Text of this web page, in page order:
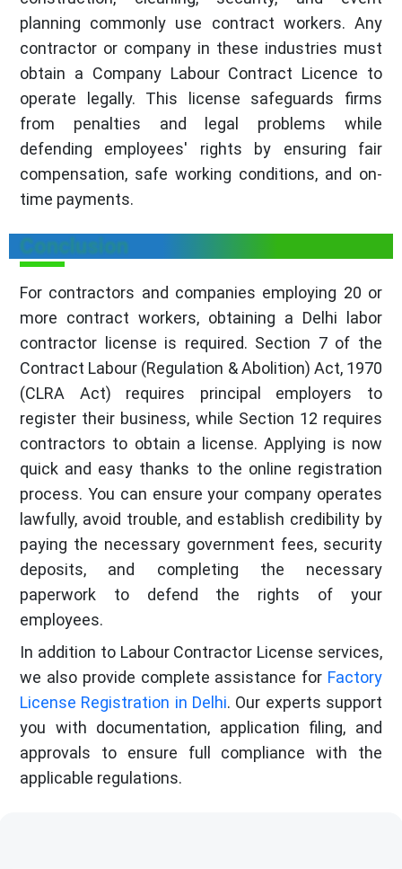
planning commonly use contract workers. Any
contractor or company in these industries must
obtain a Company Labour Contract Licence to
operate legally. This license safeguards firms
from penalties and legal problems while
defending employees' rights by ensuring fair
compensation, safe working conditions, and on-
time payments.
Conclusion
For contractors and companies employing 20 or
more contract workers, obtaining a Delhi labor
contractor license is required. Section 7 of the
Contract Labour (Regulation & Abolition) Act, 1970
(CLRA Act) requires principal employers to
register their business, while Section 12 requires
contractors to obtain a license. Applying is now
quick and easy thanks to the online registration
process. You can ensure your company operates
lawfully, avoid trouble, and establish credibility by
paying the necessary government fees, security
deposits, and completing the necessary
paperwork to defend the rights of your
employees.
In addition to Labour Contractor License services,
we also provide complete assistance for Factory
License Registration in Delhi. Our experts support
you with documentation, application filing, and
approvals to ensure full compliance with the
applicable regulations.